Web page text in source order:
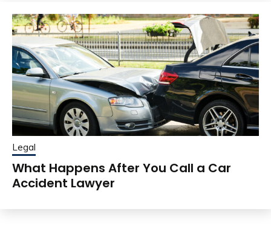
Legal
What Happens After You Call a Car
Accident Lawyer